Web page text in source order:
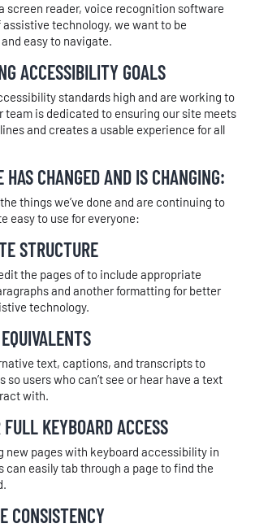
screen reader, voice recognition software
technology, we want to be
easy to navigate.
ACCESSIBILITY GOALS
standards high and are working to
team is dedicated to ensuring our site meets
and creates a usable experience for all
HAS CHANGED AND IS CHANGING:
things we’ve done and are continuing to
easy to use for everyone:
STRUCTURE
the pages of to include appropriate
and another formatting for better
technology.
text, captions, and transcripts to
so users who can’t see or hear have a text
with.
KEYBOARD ACCESS
new pages with keyboard accessibility in
can easily tab through a page to find the
CONSISTENCY